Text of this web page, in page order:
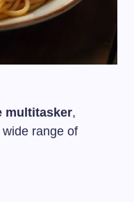
multitasker,
range of